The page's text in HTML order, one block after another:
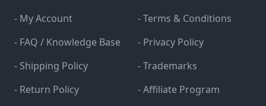
- My Account
- FAQ / Knowledge Base
- Shipping Policy
- Return Policy
- Terms & Conditions
- Privacy Policy
- Trademarks
- Affiliate Program